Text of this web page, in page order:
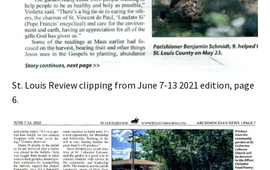
St. Louis Review clipping from June 7-13 2021 edition, page
6.